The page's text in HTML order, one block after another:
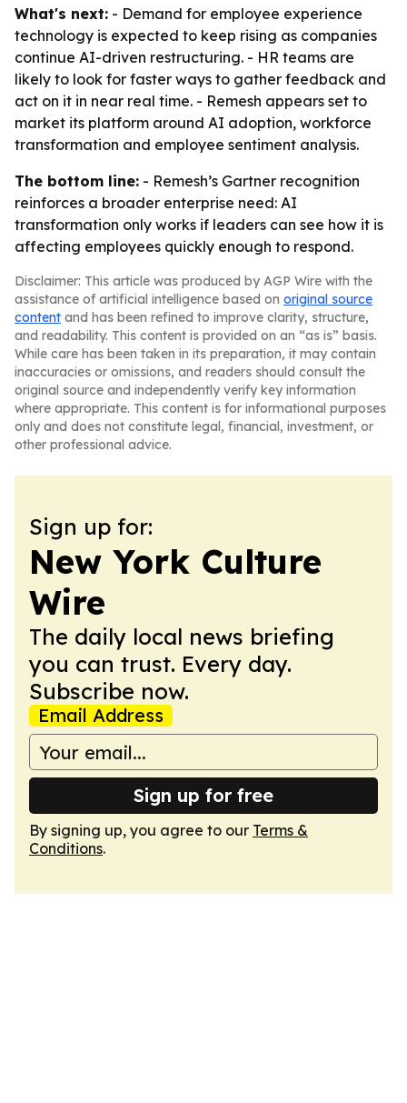
What's next: - Demand for employee experience
technology is expected to keep rising as companies
continue AI-driven restructuring. - HR teams are
likely to look for faster ways to gather feedback and
act on it in near real time. - Remesh appears set to
market its platform around AI adoption, workforce
transformation and employee sentiment analysis.
The bottom line: - Remesh’s Gartner recognition
reinforces a broader enterprise need: AI
transformation only works if leaders can see how it is
affecting employees quickly enough to respond.
Disclaimer: This article was produced by AGP Wire with the
assistance of artificial intelligence based on original source
content and has been refined to improve clarity, structure,
and readability. This content is provided on an “as is” basis.
While care has been taken in its preparation, it may contain
inaccuracies or omissions, and readers should consult the
original source and independently verify key information
where appropriate. This content is for informational purposes
only and does not constitute legal, financial, investment, or
other professional advice.
Sign up for:
New York Culture
Wire
The daily local news briefing
you can trust. Every day.
Subscribe now.
Email Address
Sign up for free
By signing up, you agree to our Terms &
Conditions.